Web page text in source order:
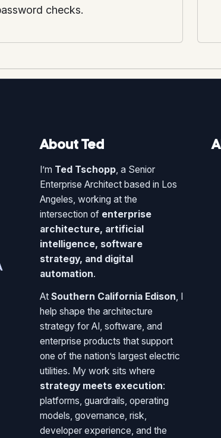
checks.
About Ted
I’m Ted Tschopp, a Senior
Enterprise Architect based in Los
Angeles, working at the
intersection of enterprise
architecture, artificial
intelligence, software
strategy, and digital
automation.
At Southern California Edison , I
help shape the architecture
strategy for AI, software, and
enterprise products that support
one of the nation’s largest electric
utilities. My work sits where
strategy meets execution:
platforms, guardrails, operating
models, governance, risk,
developer experience, and the